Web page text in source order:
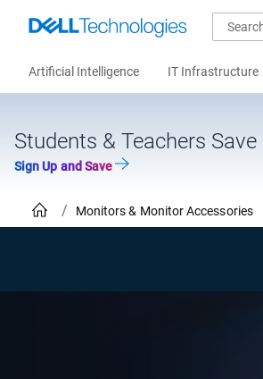
Artificial Intelligence IT Infrastructure
Students & Teachers Save
Sign Up and Save
Monitors & Monitor Accessories